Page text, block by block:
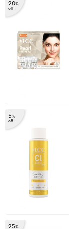
20%
off
5%
off
25%